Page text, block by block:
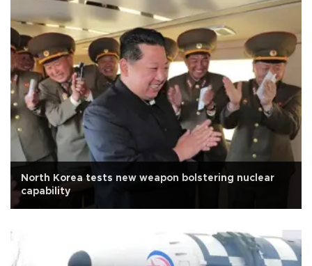
North Korea tests new weapon bolstering nuclear
capability